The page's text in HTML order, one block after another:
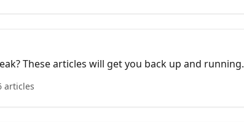
These articles will get you back up and running.
articles